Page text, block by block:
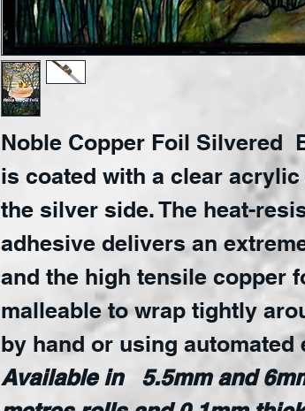
Noble Copper Foil Silvered
is coated with a clear
the silver side. The heat-
adhesive delivers an
and the high tensile copper
malleable to wrap tightly
by hand or using automated
Available in 5.5mm and